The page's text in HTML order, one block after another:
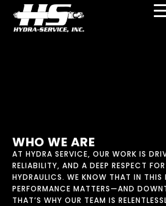
content
WHO WE ARE
AT HYDRA SERVICE, OUR WORK IS
RELIABILITY, AND A DEEP RESPECT
HYDRAULICS. WE KNOW THAT IN THIS
PERFORMANCE MATTERS—AND
THAT’S WHY OUR TEAM IS